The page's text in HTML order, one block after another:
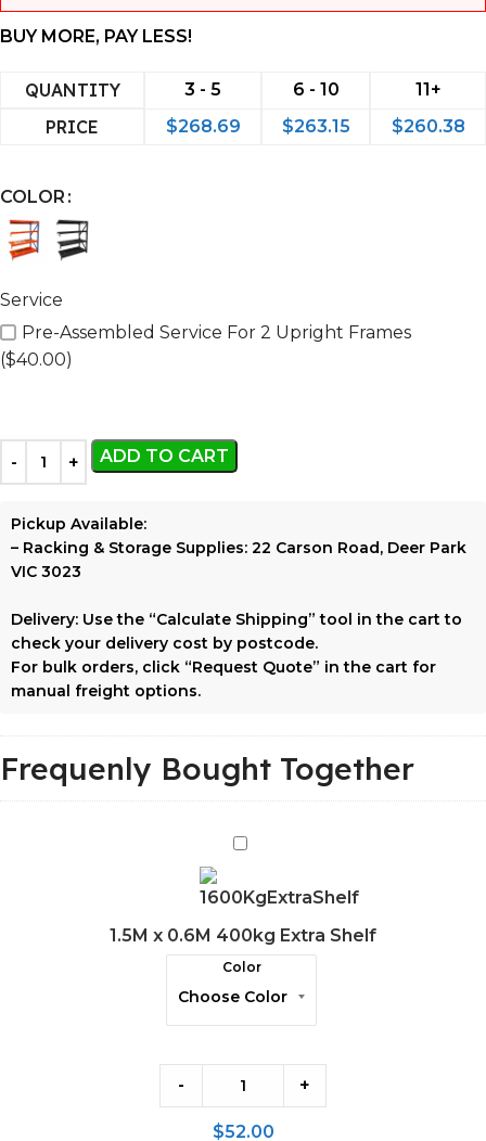
BUY MORE, PAY LESS!
QUANTITY 3 - 5 6 - 10 11+
PRICE $268.69 $263.15 $260.38
COLOR
Service
Pre-Assembled Service For 2 Upright Frames
($40.00)
ADD TO CART
Pickup Available:
– Racking & Storage Supplies: 22 Carson Road, Deer Park
VIC 3023
Delivery: Use the “Calculate Shipping” tool in the cart to
check your delivery cost by postcode.
For bulk orders, click “Request Quote” in the cart for
manual freight options.
Frequenly Bought Together
1.5M
0.6M
400kg
Extra
Shelf
1.5M x 0.6M 400kg Extra Shelf
Color
- +
$52.00